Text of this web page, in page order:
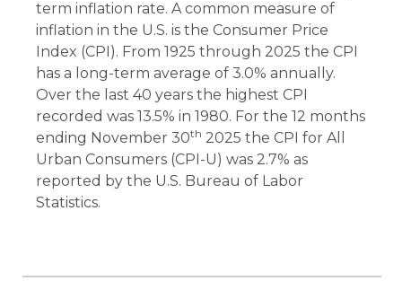
term inflation rate. A common measure of
inflation in the U.S. is the Consumer Price
Index (CPI). From 1925 through 2025 the CPI
has a long-term average of 3.0% annually.
Over the last 40 years the highest CPI
recorded was 13.5% in 1980. For the 12 months
ending November 30th 2025 the CPI for All
Urban Consumers (CPI-U) was 2.7% as
reported by the U.S. Bureau of Labor
Statistics.